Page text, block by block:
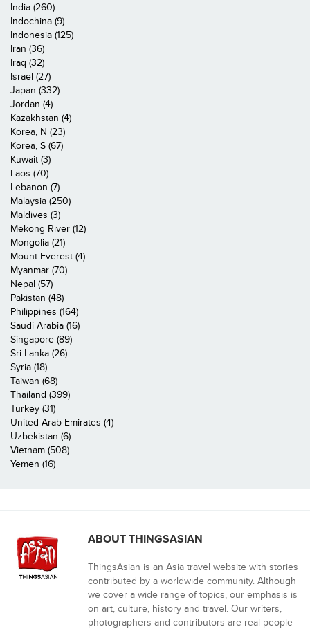
India (260)
Indochina (9)
Indonesia (125)
Iran (36)
Iraq (32)
Israel (27)
Japan (332)
Jordan (4)
Kazakhstan (4)
Korea, N (23)
Korea, S (67)
Kuwait (3)
Laos (70)
Lebanon (7)
Malaysia (250)
Maldives (3)
Mekong River (12)
Mongolia (21)
Mount Everest (4)
Myanmar (70)
Nepal (57)
Pakistan (48)
Philippines (164)
Saudi Arabia (16)
Singapore (89)
Sri Lanka (26)
Syria (18)
Taiwan (68)
Thailand (399)
Turkey (31)
United Arab Emirates (4)
Uzbekistan (6)
Vietnam (508)
Yemen (16)
ABOUT THINGSASIAN
ThingsAsian is an Asia travel website with stories
contributed by a worldwide community. Although
we cover a wide range of topics, our emphasis is
on art, culture, history and travel. Our writers,
photographers and contributors are real people